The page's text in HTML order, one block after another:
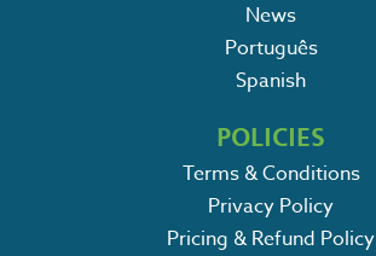
News
Português
Spanish
POLICIES
Terms & Conditions
Privacy Policy
Pricing & Refund Policy